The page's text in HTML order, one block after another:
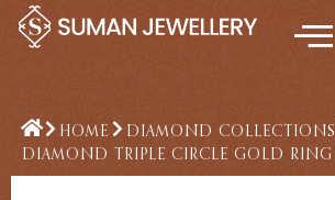
Skip
HOME
DIAMOND COLLECTIONS
DIAMOND TRIPLE CIRCLE GOLD RING